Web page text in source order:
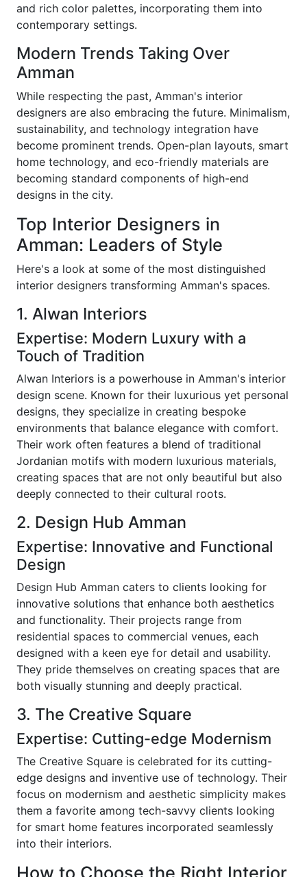
and rich color palettes, incorporating them into
contemporary settings.
Modern Trends Taking Over
Amman
While respecting the past, Amman's interior
designers are also embracing the future. Minimalism,
sustainability, and technology integration have
become prominent trends. Open-plan layouts, smart
home technology, and eco-friendly materials are
becoming standard components of high-end
designs in the city.
Top Interior Designers in
Amman: Leaders of Style
Here's a look at some of the most distinguished
interior designers transforming Amman's spaces.
1. Alwan Interiors
Expertise: Modern Luxury with a
Touch of Tradition
Alwan Interiors is a powerhouse in Amman's interior
design scene. Known for their luxurious yet personal
designs, they specialize in creating bespoke
environments that balance elegance with comfort.
Their work often features a blend of traditional
Jordanian motifs with modern luxurious materials,
creating spaces that are not only beautiful but also
deeply connected to their cultural roots.
2. Design Hub Amman
Expertise: Innovative and Functional
Design
Design Hub Amman caters to clients looking for
innovative solutions that enhance both aesthetics
and functionality. Their projects range from
residential spaces to commercial venues, each
designed with a keen eye for detail and usability.
They pride themselves on creating spaces that are
both visually stunning and deeply practical.
3. The Creative Square
Expertise: Cutting-edge Modernism
The Creative Square is celebrated for its cutting-
edge designs and inventive use of technology. Their
focus on modernism and aesthetic simplicity makes
them a favorite among tech-savvy clients looking
for smart home features incorporated seamlessly
into their interiors.